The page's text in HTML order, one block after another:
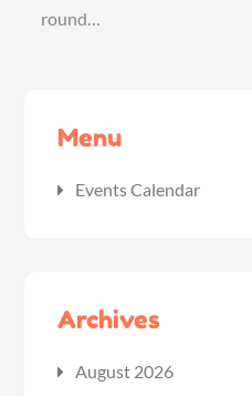
round…
Menu
Events Calendar
Archives
August 2026